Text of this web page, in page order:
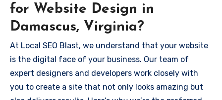
for Website Design in
Damascus, Virginia?
At Local SEO Blast, we understand that your website
is the digital face of your business. Our team of
expert designers and developers work closely with
you to create a site that not only looks amazing but